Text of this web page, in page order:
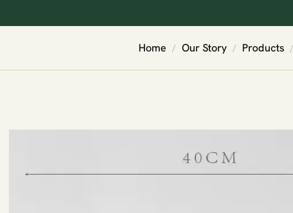
Home / Our Story / Products /